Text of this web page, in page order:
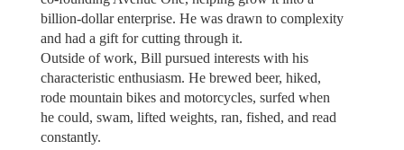
billion-dollar enterprise. He was drawn to complexity
and had a gift for cutting through it.
Outside of work, Bill pursued interests with his
characteristic enthusiasm. He brewed beer, hiked,
rode mountain bikes and motorcycles, surfed when
he could, swam, lifted weights, ran, fished, and read
constantly.